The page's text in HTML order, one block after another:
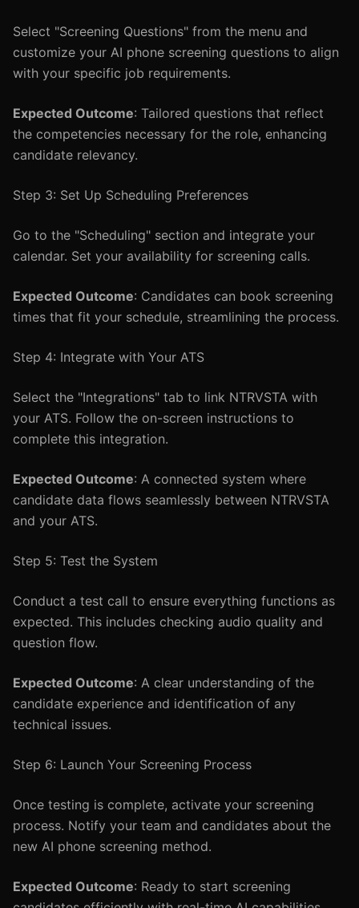
Select "Screening Questions" from the menu and
customize your AI phone screening questions to align
with your specific job requirements.
Expected Outcome: Tailored questions that reflect
the competencies necessary for the role, enhancing
candidate relevancy.
Step 3: Set Up Scheduling Preferences
Go to the "Scheduling" section and integrate your
calendar. Set your availability for screening calls.
Expected Outcome: Candidates can book screening
times that fit your schedule, streamlining the process.
Step 4: Integrate with Your ATS
Select the "Integrations" tab to link NTRVSTA with
your ATS. Follow the on-screen instructions to
complete this integration.
Expected Outcome: A connected system where
candidate data flows seamlessly between NTRVSTA
and your ATS.
Step 5: Test the System
Conduct a test call to ensure everything functions as
expected. This includes checking audio quality and
question flow.
Expected Outcome: A clear understanding of the
candidate experience and identification of any
technical issues.
Step 6: Launch Your Screening Process
Once testing is complete, activate your screening
process. Notify your team and candidates about the
new AI phone screening method.
Expected Outcome: Ready to start screening